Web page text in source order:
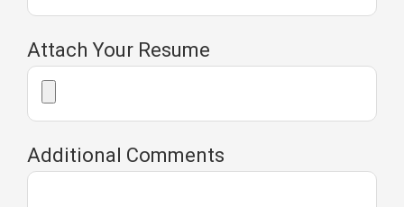
Attach Your Resume
Additional Comments